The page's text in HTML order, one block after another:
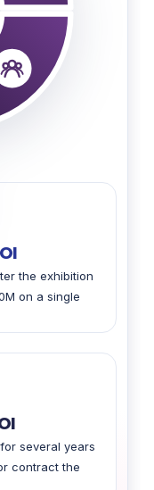
the exhibition
on a single
several years
contract the